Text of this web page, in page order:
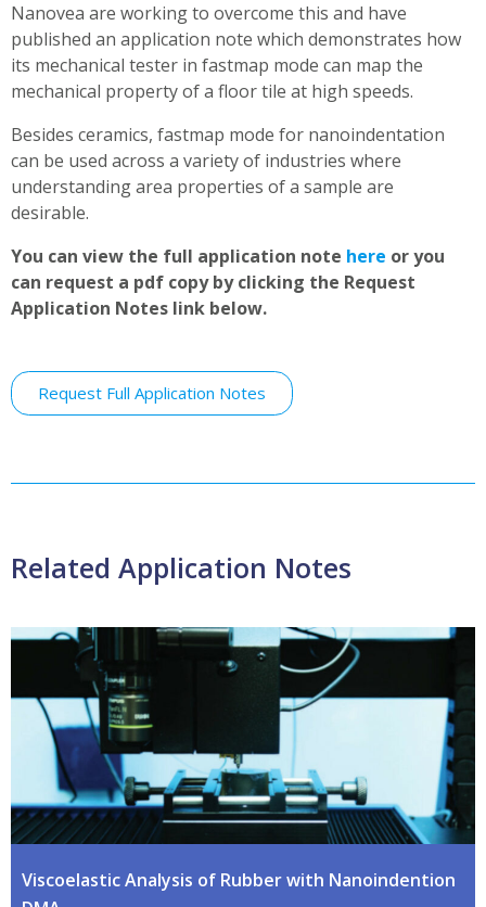
Nanovea are working to overcome this and have
published an application note which demonstrates how
its mechanical tester in fastmap mode can map the
mechanical property of a floor tile at high speeds.
Besides ceramics, fastmap mode for nanoindentation
can be used across a variety of industries where
understanding area properties of a sample are
desirable.
You can view the full application note here or you
can request a pdf copy by clicking the Request
Application Notes link below.
Request Full Application Notes
Related Application Notes
Viscoelastic Analysis of Rubber with Nanoindention